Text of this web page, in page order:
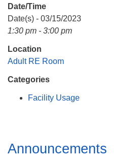
Mail To:
Huntsville, AL 35814
Date/Time
Date(s) - 03/15/2023
1:30 pm - 3:00 pm
Location
Adult RE Room
Categories
Facility Usage
Section
Navigation
Announcements